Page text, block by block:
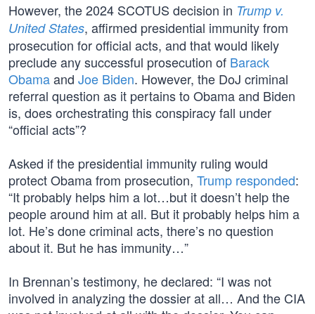
However, the 2024 SCOTUS decision in Trump v.
United States, affirmed presidential immunity from
prosecution for official acts, and that would likely
preclude any successful prosecution of Barack
Obamaand Joe Biden. However, the DoJ criminal
referral question as it pertains to Obama and Biden
is, does orchestrating this conspiracy fall under
“official acts”?
Asked if the presidential immunity ruling would
protect Obama from prosecution, Trump responded:
“It probably helps him a lot…but it doesn’t help the
people around him at all. But it probably helps him a
lot. He’s done criminal acts, there’s no question
about it. But he has immunity…”
In Brennan’s testimony, he declared: “I was not
involved in analyzing the dossier at all… And the CIA